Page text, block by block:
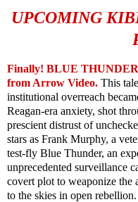
UPCOMING
Finally! BLUE
from Arrow Video. This
institutional overreach
Reagan-era anxiety, shot
prescient distrust of
stars as Frank Murphy, a
test-fly Blue Thunder, an
unprecedented surveillance
covert plot to weaponize the
to the skies in open